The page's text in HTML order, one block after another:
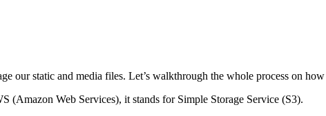
our static and media files. Let’s walkthrough the whole process on
(Amazon Web Services), it stands for Simple Storage Service (S3).